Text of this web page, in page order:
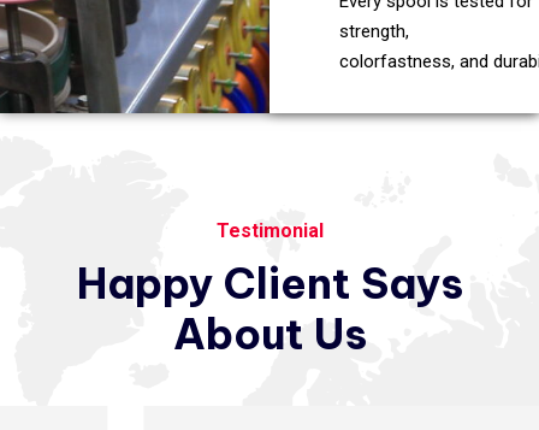
strength,
colorfastness, and
Testimonial
Happy Client Says
About Us